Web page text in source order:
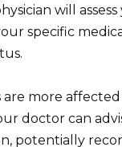
will
specific
are more
doctor can
potentially